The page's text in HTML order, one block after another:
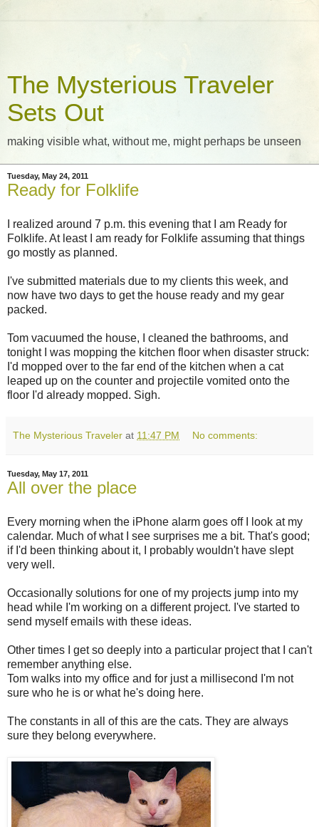
The Mysterious Traveler
Sets Out
making visible what, without me, might perhaps be unseen
Tuesday, May 24, 2011
Ready for Folklife
I realized around 7 p.m. this evening that I am Ready for
Folklife. At least I am ready for Folklife assuming that things
go mostly as planned.
I've submitted materials due to my clients this week, and
now have two days to get the house ready and my gear
packed.
Tom vacuumed the house, I cleaned the bathrooms, and
tonight I was mopping the kitchen floor when disaster struck:
I'd mopped over to the far end of the kitchen when a cat
leaped up on the counter and projectile vomited onto the
floor I'd already mopped. Sigh.
The Mysterious Traveler at 11:47 PM No comments:
Tuesday, May 17, 2011
All over the place
Every morning when the iPhone alarm goes off I look at my
calendar. Much of what I see surprises me a bit. That's good;
if I'd been thinking about it, I probably wouldn't have slept
very well.
Occasionally solutions for one of my projects jump into my
head while I'm working on a different project. I've started to
send myself emails with these ideas.
Other times I get so deeply into a particular project that I can't
remember anything else.
Tom walks into my office and for just a millisecond I'm not
sure who he is or what he's doing here.
The constants in all of this are the cats. They are always
sure they belong everywhere.